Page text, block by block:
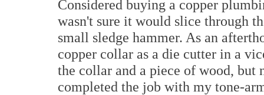
Considered buying a copper
wasn't sure it would slice through
small sledge hammer. As an
copper collar as a die cutter in a
the collar and a piece of wood, but
completed the job with my tone-